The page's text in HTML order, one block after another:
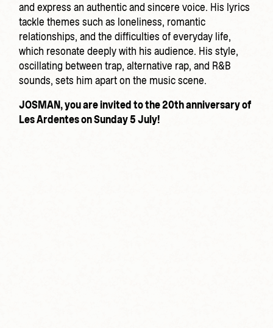
and express an authentic and sincere voice. His lyrics
tackle themes such as loneliness, romantic
relationships, and the difficulties of everyday life,
which resonate deeply with his audience. His style,
oscillating between trap, alternative rap, and R&B
sounds, sets him apart on the music scene.
JOSMAN, you are invited to the 20th anniversary of
Les Ardentes on Sunday 5 July!